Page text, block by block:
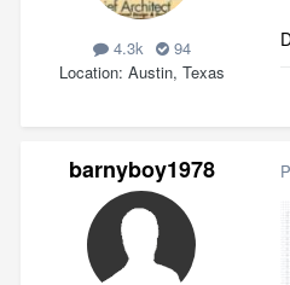
4.3k
94
Location Austin, Texas
barnyboy1978